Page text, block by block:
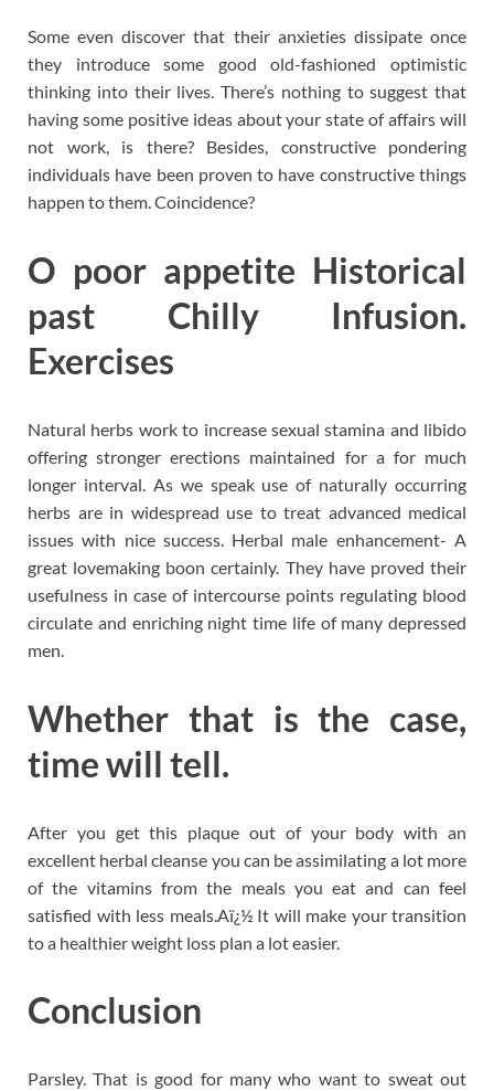
Some even discover that their anxieties dissipate once
they introduce some good old-fashioned optimistic
thinking into their lives. There’s nothing to suggest that
having some positive ideas about your state of affairs will
not work, is there? Besides, constructive pondering
individuals have been proven to have constructive things
happen to them. Coincidence?
O poor appetite Historical
past Chilly Infusion.
Exercises
Natural herbs work to increase sexual stamina and libido
offering stronger erections maintained for a for much
longer interval. As we speak use of naturally occurring
herbs are in widespread use to treat advanced medical
issues with nice success. Herbal male enhancement- A
great lovemaking boon certainly. They have proved their
usefulness in case of intercourse points regulating blood
circulate and enriching night time life of many depressed
men.
Whether that is the case,
time will tell.
After you get this plaque out of your body with an
excellent herbal cleanse you can be assimilating a lot more
of the vitamins from the meals you eat and can feel
satisfied with less meals.Aï¿½ It will make your transition
to a healthier weight loss plan a lot easier.
Conclusion
Parsley. That is good for many who want to sweat out